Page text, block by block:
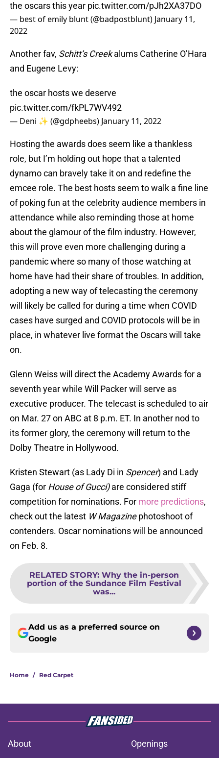
the oscars this year pic.twitter.com/pJh2XA37DO
— best of emily blunt (@badpostblunt) January 11,
2022
Another fav, Schitt’s Creekalums Catherine O’Hara
and Eugene Levy:
the oscar hosts we deserve
pic.twitter.com/fkPL7WV492
— Deni ✨ (@gdpheebs) January 11, 2022
Hosting the awards does seem like a thankless
role, but I’m holding out hope that a talented
dynamo can bravely take it on and redefine the
emcee role. The best hosts seem to walk a fine line
of poking fun at the celebrity audience members in
attendance while also reminding those at home
about the glamour of the film industry. However,
this will prove even more challenging during a
pandemic where so many of those watching at
home have had their share of troubles. In addition,
adopting a new way of telecasting the ceremony
will likely be called for during a time when COVID
cases have surged and COVID protocols will be in
place, in whatever live format the Oscars will take
on.
Glenn Weiss will direct the Academy Awards for a
seventh year while Will Packer will serve as
executive producer. The telecast is scheduled to air
on Mar. 27 on ABC at 8 p.m. ET. In another nod to
its former glory, the ceremony will return to the
Dolby Theatre in Hollywood.
Kristen Stewart (as Lady Di in Spencer) and Lady
Gaga (for House of Gucci)are considered stiff
competition for nominations. For more predictions,
check out the latest W Magazinephotoshoot of
contenders. Oscar nominations will be announced
on Feb. 8.
RELATED STORY: Why the in-person
portion of the Sundance Film Festival
was...
Add us as a preferred source on
Google
Home / Red Carpet
About
Openings